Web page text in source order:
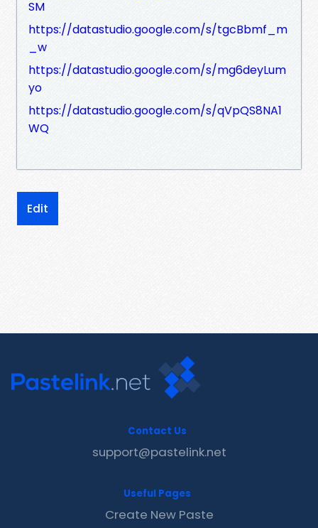
SM
https://datastudio.google.com/s/tgcBbmf_m
_w
https://datastudio.google.com/s/mg6deyLum
yo
https://datastudio.google.com/s/qVpQS8NA1
WQ
Edit
Contact Us
support@pastelink.net
Useful Pages
Create New Paste